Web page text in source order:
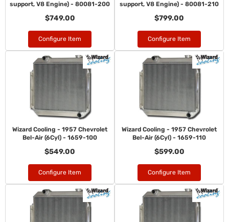
support, V8 Engine) - 80081-200
$749.00
Configure Item
support, V8 Engine) - 80081-210
$799.00
Configure Item
Wizard Cooling - 1957 Chevrolet
Bel-Air (6Cyl) - 1659-100
$549.00
Configure Item
Wizard Cooling - 1957 Chevrolet
Bel-Air (6Cyl) - 1659-110
$599.00
Configure Item